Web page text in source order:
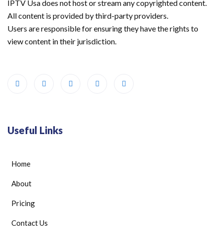
IPTV Usa does not host or stream any copyrighted content.
All content is provided by third-party providers.
Users are responsible for ensuring they have the rights to
view content in their jurisdiction.
Useful Links
Home
About
Pricing
Contact Us